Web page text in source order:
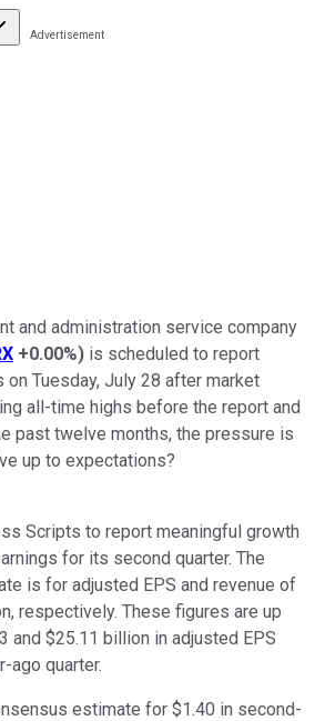
and administration service company
+0.00%) is scheduled to report
Tuesday, July 28 after market
all-time highs before the report and
past twelve months, the pressure is
up to expectations?
Scripts to report meaningful growth
for its second quarter. The
is for adjusted EPS and revenue of
respectively. These figures are up
and $25.11 billion in adjusted EPS
ago quarter.
estimate for $1.40 in second-